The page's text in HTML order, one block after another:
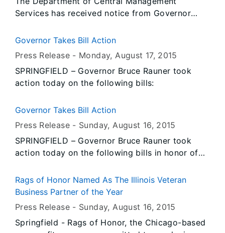
concerns from chemicals remaining in the
abandoned laboratory.
Services has received notice from Governor
covered by the Illinois Flag Display Act are to
August 18, 2015 until Sunset, Thursday, August
20, 2015.
Governor Takes Bill Action
Press Release - Monday, August 17, 2015
SPRINGFIELD – Governor Bruce Rauner took
action today on the following bills:
Governor Takes Bill Action
Press Release - Sunday, August 16, 2015
SPRINGFIELD – Governor Bruce Rauner took
action today on the following bills in honor of
Rags of Honor Named As The Illinois Veteran
Business Partner of the Year
Press Release - Sunday, August 16, 2015
Springfield - Rags of Honor, the Chicago-based